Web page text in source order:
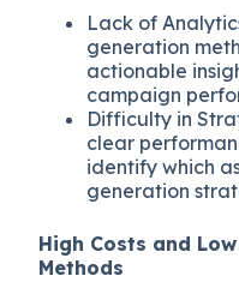
Lack of
generation
actionable
campaign
Difficulty in
clear
identify which
generation
High Costs and
Methods